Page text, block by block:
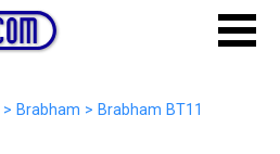
> Brabham > Brabham BT11